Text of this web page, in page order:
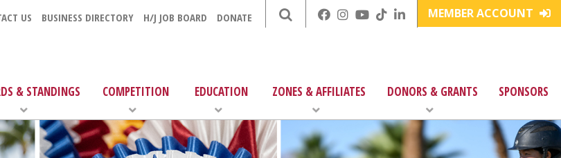
US BUSINESS DIRECTORY H/J JOB BOARD DONATE MEMBER ACCOUNT
& STANDINGS COMPETITION EDUCATION ZONES & AFFILIATES DONORS & GRANTS SPONSORS